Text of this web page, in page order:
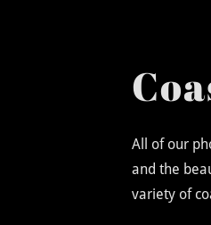
All of our
and the
variety of